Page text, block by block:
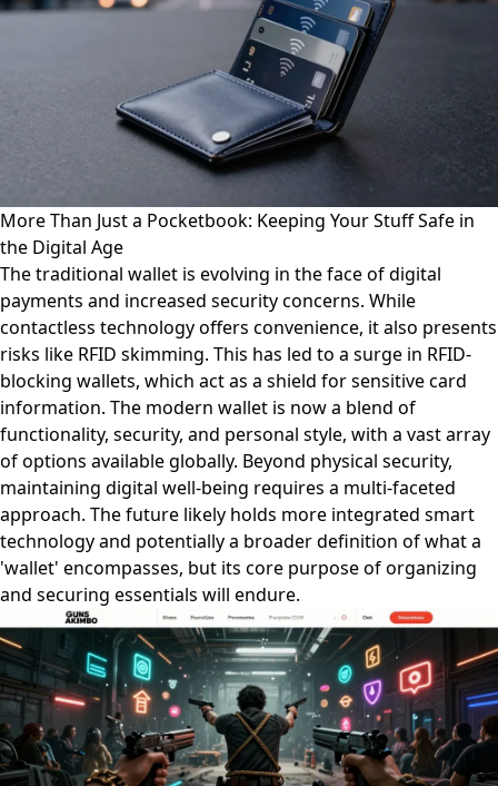
More Than Just a Pocketbook: Keeping Your Stuff Safe in
the Digital Age
The traditional wallet is evolving in the face of digital
payments and increased security concerns. While
contactless technology offers convenience, it also presents
risks like RFID skimming. This has led to a surge in RFID-
blocking wallets, which act as a shield for sensitive card
information. The modern wallet is now a blend of
functionality, security, and personal style, with a vast array
of options available globally. Beyond physical security,
maintaining digital well-being requires a multi-faceted
approach. The future likely holds more integrated smart
technology and potentially a broader definition of what a
'wallet' encompasses, but its core purpose of organizing
and securing essentials will endure.